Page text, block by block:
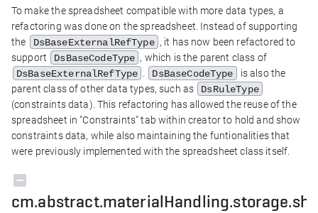
To make the spreadsheet compatible with more data types, a
refactoring was done on the spreadsheet. Instead of supporting
the
DsBaseExternalRefType , it has now been refactored to
support
DsBaseCodeType , which is the parent class of
DsBaseExternalRefType
DsBaseCodeType
is also the
parent class of other data types, such as
DsRuleType
(constraints data). This refactoring has allowed the reuse of the
spreadsheet in "Constraints" tab within creator to hold and show
constraints data, while also maintaining the funtionalities that
were previously implemented with the spreadsheet class itself.